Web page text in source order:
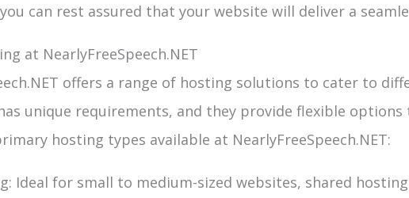
can rest assured that your website will deliver a
at NearlyFreeSpeech.NET
offers a range of hosting solutions to cater to
unique requirements, and they provide flexible
hosting types available at NearlyFreeSpeech.NET:
Ideal for small to medium-sized websites, shared